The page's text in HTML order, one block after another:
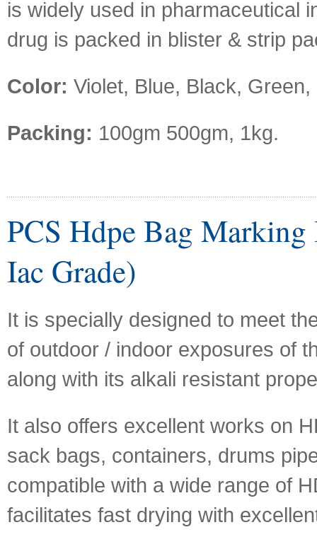
is widely used in pharmaceutical
drug is packed in blister & strip
Color: Violet, Blue, Black, Green,
Packing: 100gm 500gm, 1kg.
PCS Hdpe Bag
Iac Grade)
It is specially designed to meet
of outdoor / indoor exposures of
along with its alkali resistant
It also offers excellent works on
sack bags, containers, drums
compatible with a wide range of
facilitates fast drying with